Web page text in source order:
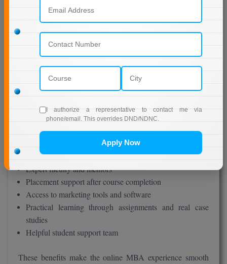
Receive your admission confirmation and LMS access
The entire process takes only a few days and is very user-
Benefits of Jain University Online MBA in
Marketing
University Online:
Flexibility – Study anytime, anywhere
High-quality digital learning system
Expert faculty and mentors
Placement support after course completion
Access to marketing tools and software
Practical learning through assignments and real case
studies
Helpful student support team
These benefits make the online MBA experience smooth
I authorize a representative to contact me via
phone/email. This overrides DND/NDNC.
Apply Now